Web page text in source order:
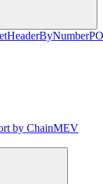
by ChainMEV